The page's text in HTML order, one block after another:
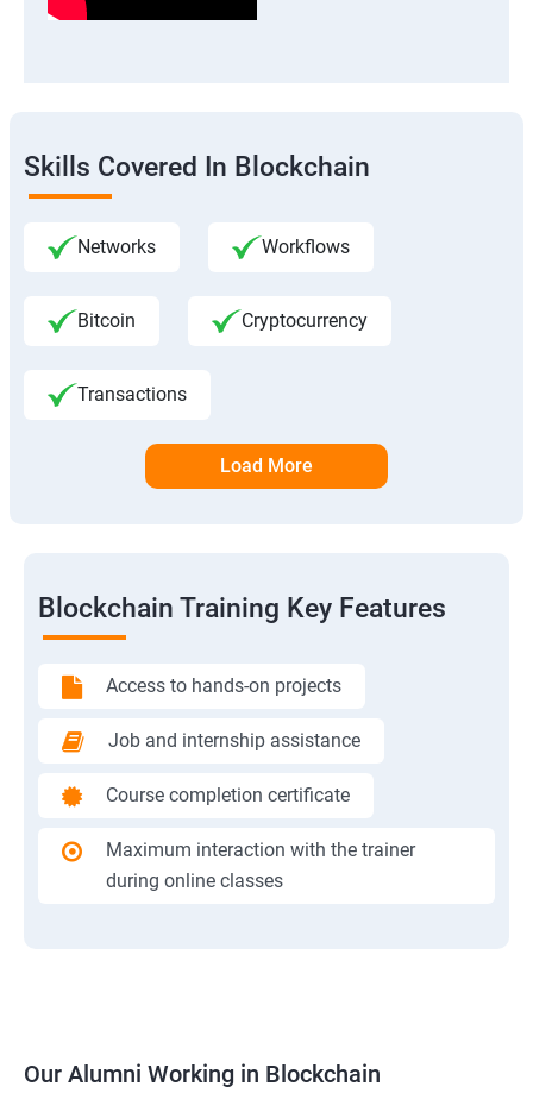
Skills Covered In Blockchain
Networks Workflows
Bitcoin Cryptocurrency
Transactions
Load More
Blockchain Training Key Features
Access to hands-on projects
Job and internship assistance
Course completion certificate
Maximum interaction with the trainer
during online classes
Our Alumni Working in Blockchain